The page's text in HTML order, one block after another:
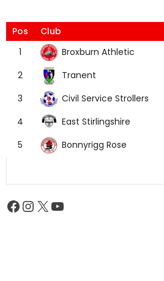
Pos Club
1
Broxburn Athletic
2
Tranent
3
Civil Service Strollers
4
East Stirlingshire
5
Bonnyrigg Rose